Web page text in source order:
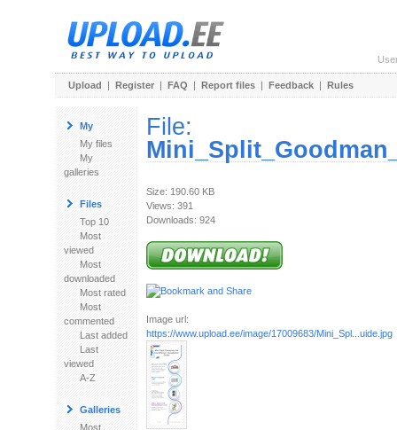
Upload | Register | FAQ | Report files | Feedback | Rules
My
My files
My
galleries
Files
Top 10
Most
viewed
Most
downloaded
Most rated
Most
commented
Last added
Last
viewed
A-Z
Galleries
Most
File:
Size: 190.60 KB
Views: 391
Downloads: 924
Image url:
https://www.upload.ee/image/17009683/Mini_Spl...uide.jpg